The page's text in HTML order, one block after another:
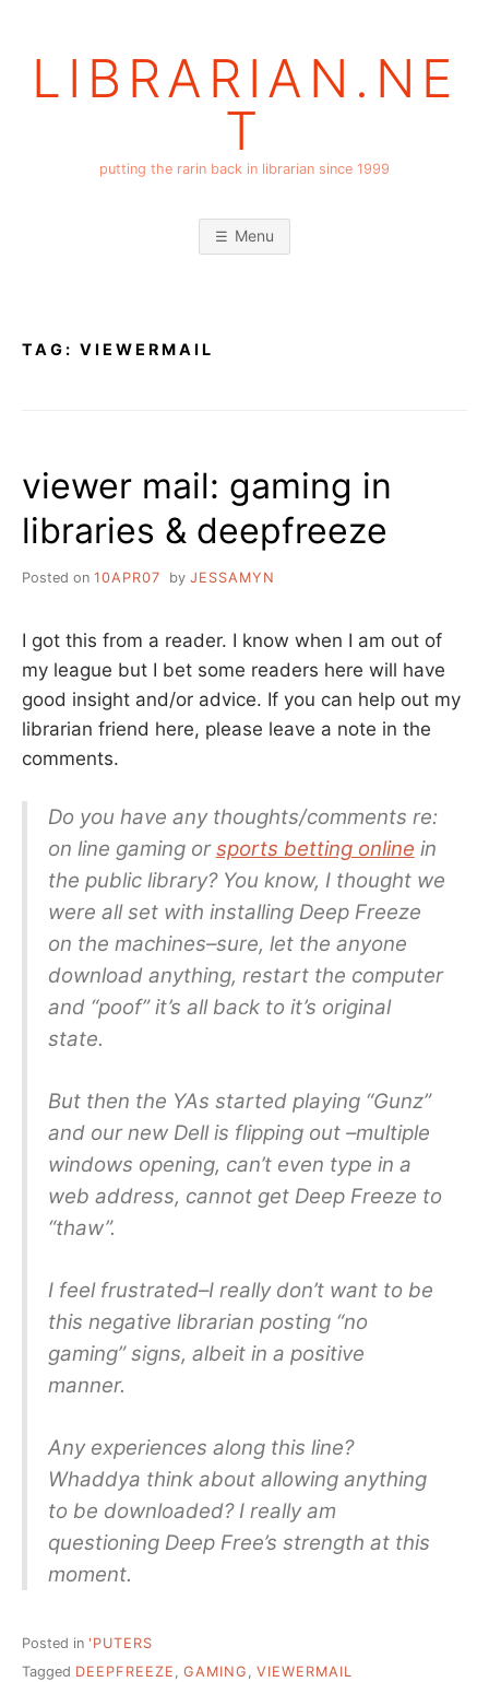
LIBRARIAN.NE
T
putting the rarin back in librarian since 1999
Menu
TAG: VIEWERMAIL
viewer mail: gaming in
libraries & deepfreeze
Posted on 10APR07 by JESSAMYN
I got this from a reader. I know when I am out of
my league but I bet some readers here will have
good insight and/or advice. If you can help out my
librarian friend here, please leave a note in the
comments.
Do you have any thoughts/comments re:
on line gaming orsports betting online in
the public library? You know, I thought we
were all set with installing Deep Freeze
on the machines–sure, let the anyone
download anything, restart the computer
and “poof” it’s all back to it’s original
state.
But then the YAs started playing “Gunz”
and our new Dell is flipping out –multiple
windows opening, can’t even type in a
web address, cannot get Deep Freeze to
“thaw”.
I feel frustrated–I really don’t want to be
this negative librarian posting “no
gaming” signs, albeit in a positive
manner.
Any experiences along this line?
Whaddya think about allowing anything
to be downloaded? I really am
questioning Deep Free’s strength at this
moment.
Posted in 'PUTERS
Tagged DEEPFREEZE GAMING
VIEWERMAIL